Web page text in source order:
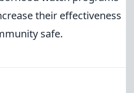
their effectiveness
safe.